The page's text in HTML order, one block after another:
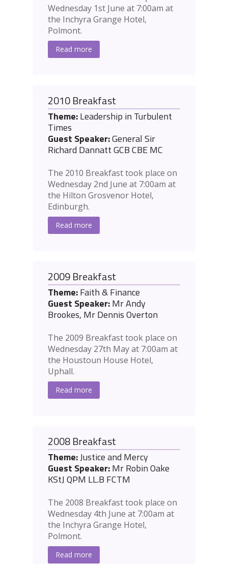
Wednesday 1st June at 7:00am at
the Inchyra Grange Hotel,
Polmont.
Read more
2010 Breakfast
Theme:Leadership in Turbulent
Times
Guest Speaker:General Sir
Richard Dannatt GCB CBE MC
The 2010 Breakfast took place on
Wednesday 2nd June at 7:00am at
the Hilton Grosvenor Hotel,
Edinburgh.
Read more
2009 Breakfast
Theme:Faith & Finance
Guest Speaker:Mr Andy
Brookes, Mr Dennis Overton
The 2009 Breakfast took place on
Wednesday 27th May at 7:00am at
the Houstoun House Hotel,
Uphall.
Read more
2008 Breakfast
Theme:Justice and Mercy
Guest Speaker:Mr Robin Oake
KStJ QPM LL.B FCTM
The 2008 Breakfast took place on
Wednesday 4th June at 7:00am at
the Inchyra Grange Hotel,
Polmont.
Read more